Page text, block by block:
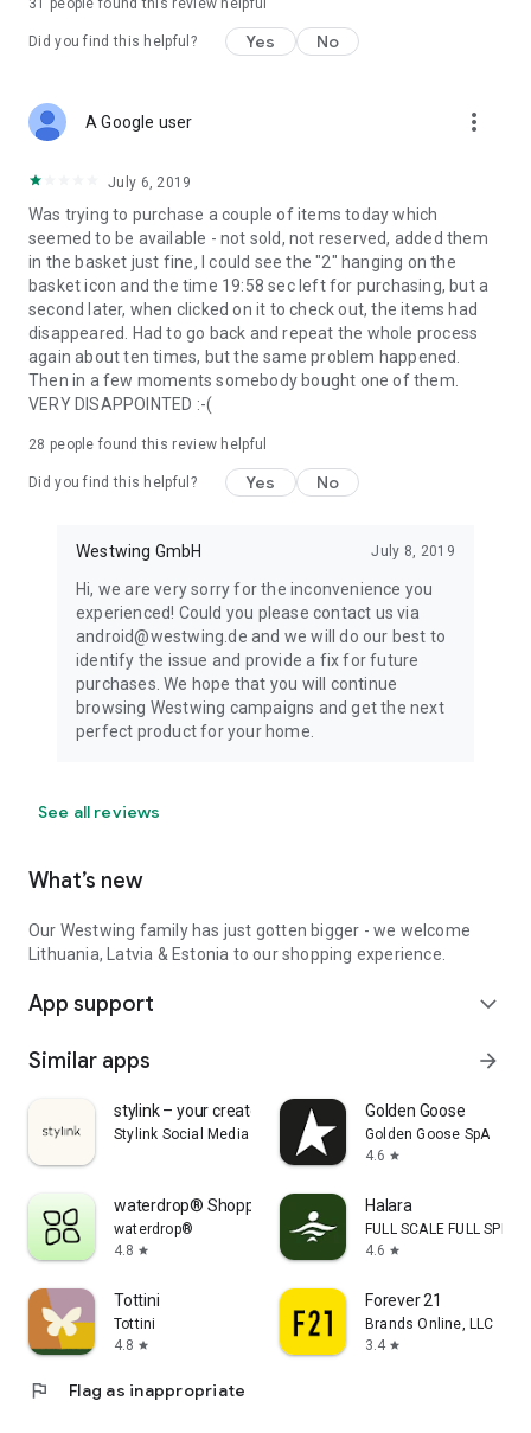
31 people found this review helpful
Did you find this helpful? Yes No
A Google user more_vert
July 6, 2019
Was trying to purchase a couple of items today which
seemed to be available - not sold, not reserved, added them
in the basket just fine, I could see the "2" hanging on the
basket icon and the time 19:58 sec left for purchasing, but a
second later, when clicked on it to check out, the items had
disappeared. Had to go back and repeat the whole process
again about ten times, but the same problem happened.
Then in a few moments somebody bought one of them.
VERY DISAPPOINTED :-(
28 people found this review helpful
Did you find this helpful? Yes No
Westwing GmbH July 8, 2019
Hi, we are very sorry for the inconvenience you
experienced! Could you please contact us via
android@westwing.de and we will do our best to
identify the issue and provide a fix for future
purchases. We hope that you will continue
browsing Westwing campaigns and get the next
perfect product for your home.
See all reviews
What’s new
Our Westwing family has just gotten bigger - we welcome
Lithuania, Latvia & Estonia to our shopping experience.
App support expand_more
Similar apps arrow_forward
stylink – your creator tool
Stylink Social Media GmbH
Golden Goose
Golden Goose SpA
4.6 star
waterdrop® Shopping App
waterdrop®
4.8 star
Halara
FULL SCALE FULL SPEED
4.6 star
Tottini
Tottini
4.8 star
Forever 21
Brands Online, LLC
3.4 star
flag Flag as inappropriate